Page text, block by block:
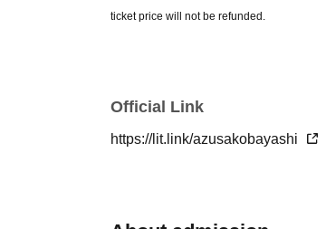
ticket price will not be refunded.
Official Link
https://lit.link/azusakobayashi